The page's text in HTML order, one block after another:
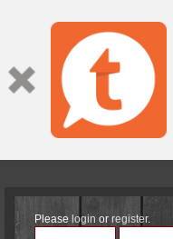
Pleaselogin orregister.